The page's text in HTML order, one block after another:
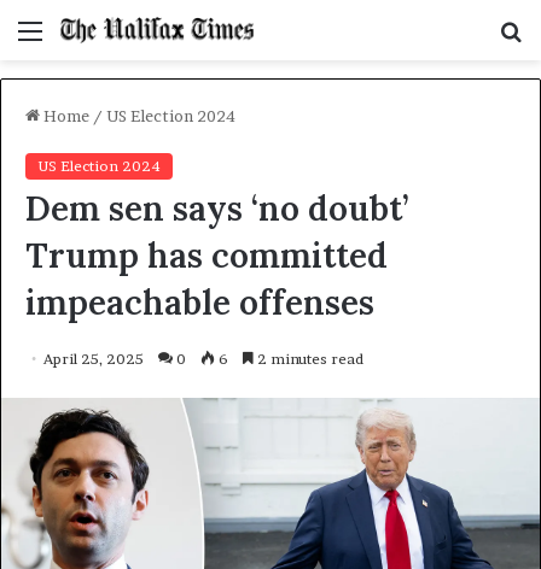
Menu
Home / US Election 2024
US Election 2024
Dem sen says ‘no doubt’
Trump has committed
impeachable offenses
April 25, 2025 0 6 2 minutes read